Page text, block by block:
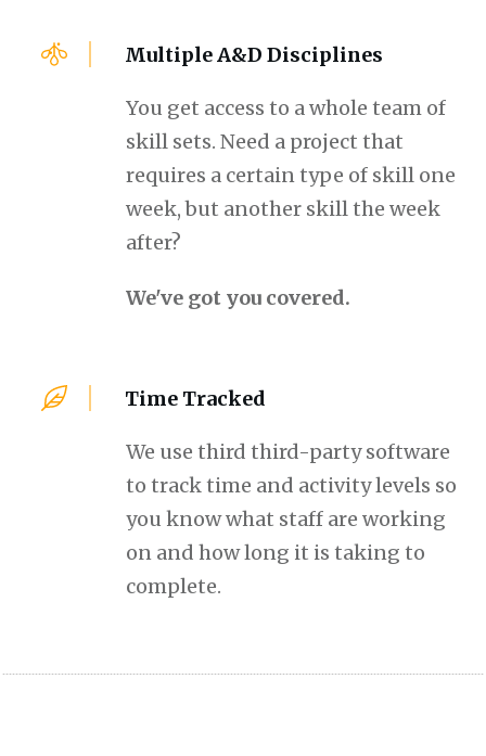
Multiple A&D Disciplines
You get access to a whole team of
skill sets. Need a project that
requires a certain type of skill one
week, but another skill the week
after?
We've got you covered.
Time Tracked
We use third third-party software
to track time and activity levels so
you know what staff are working
on and how long it is taking to
complete.